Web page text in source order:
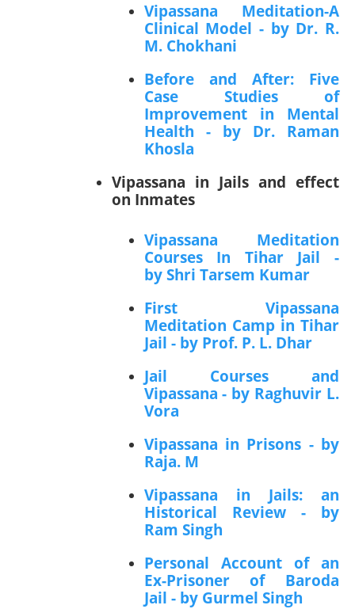
Vipassana Meditation-A
Clinical Model - by Dr. R.
M. Chokhani
Before and After: Five
Case Studies of
Improvement in Mental
Health - by Dr. Raman
Khosla
Vipassana in Jails and effect
on Inmates
Vipassana Meditation
Courses In Tihar Jail -
by Shri Tarsem Kumar
First Vipassana
Meditation Camp in Tihar
Jail - by Prof. P. L. Dhar
Jail Courses and
Vipassana - by Raghuvir L.
Vora
Vipassana in Prisons - by
Raja. M
Vipassana in Jails: an
Historical Review - by
Ram Singh
Personal Account of an
Ex-Prisoner of Baroda
Jail - by Gurmel Singh